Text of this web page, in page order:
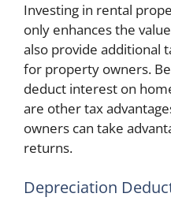
Investing in rental
only enhances the
also provide additional
for property owners.
deduct interest on
are other tax
owners can take
returns.
Depreciation